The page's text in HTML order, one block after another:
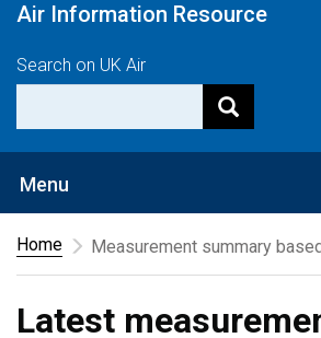
Air Information Resource
Search on UK Air
Menu
Home
Measurement summary
Latest